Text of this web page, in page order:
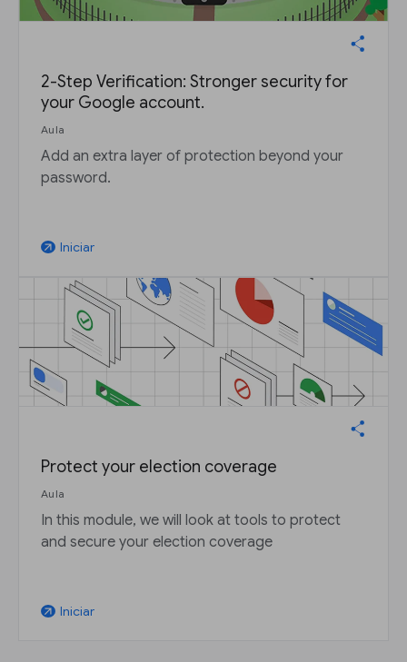
2-Step Verification: Stronger security for
your Google account.
Aula
Add an extra layer of protection beyond your
password.
arrow_outward Iniciar
Protect your election coverage
Aula
In this module, we will look at tools to protect
and secure your election coverage
arrow_outward Iniciar